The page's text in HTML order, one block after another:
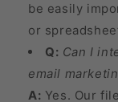
be easily
or
Q: Can I
email
A: Yes. Our